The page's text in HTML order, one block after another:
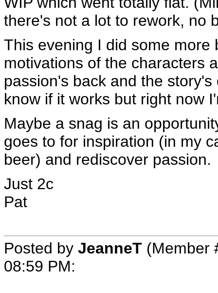
there's not a lot to rework, no
This evening I did some
motivations of the characters
passion's back and the
know if it works but right now
Maybe a snag is an
goes to for inspiration (in my
beer) and rediscover passion.
Just 2c
Pat
Posted by JeanneT (Member
08:59 PM: